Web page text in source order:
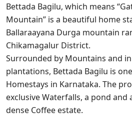
Bettada Bagilu, which means
Mountain” is a beautiful home
Ballaraayana Durga mountain
Chikamagalur District.
Surrounded by Mountains and
plantations, Bettada Bagilu is
Homestays in Karnataka. The
exclusive Waterfalls, a pond
dense Coffee estate.